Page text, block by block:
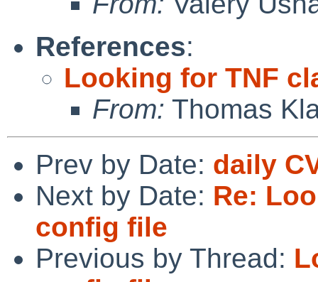
References:
Looking for TNF
From: Thomas
Prev by Date: daily
Next by Date: Re:
config file
Previous by Thread: